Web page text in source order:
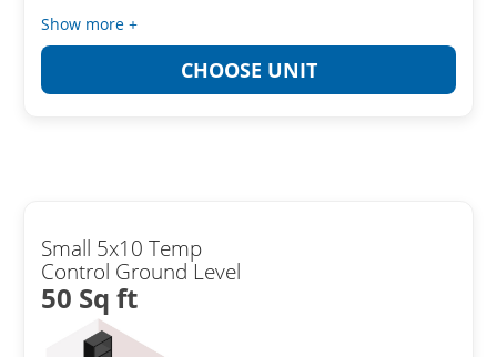
Show more +
CHOOSE UNIT
Small 5x10 Temp
Control Ground Level
50 Sq ft